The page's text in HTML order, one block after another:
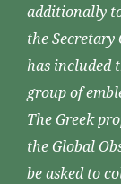
additionally
the Secretary
has included
group of
The Greek
the Global
be asked to